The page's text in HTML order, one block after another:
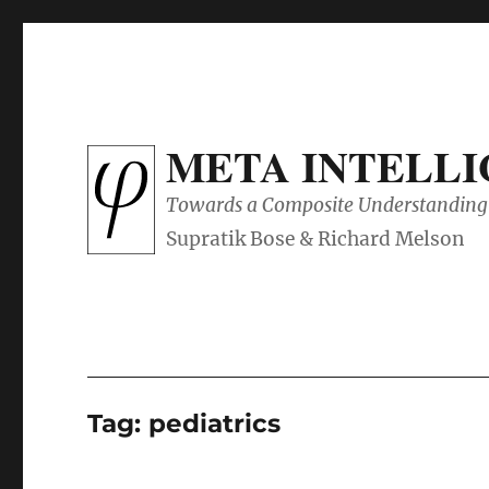
META
Towards a Composite
Tag: pediatrics